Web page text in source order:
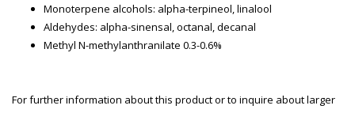
Monoterpene alcohols: alpha-terpineol, linalool
Aldehydes: alpha-sinensal, octanal, decanal
Methyl N-methylanthranilate 0.3-0.6%
For further information about this product or to inquire about larger